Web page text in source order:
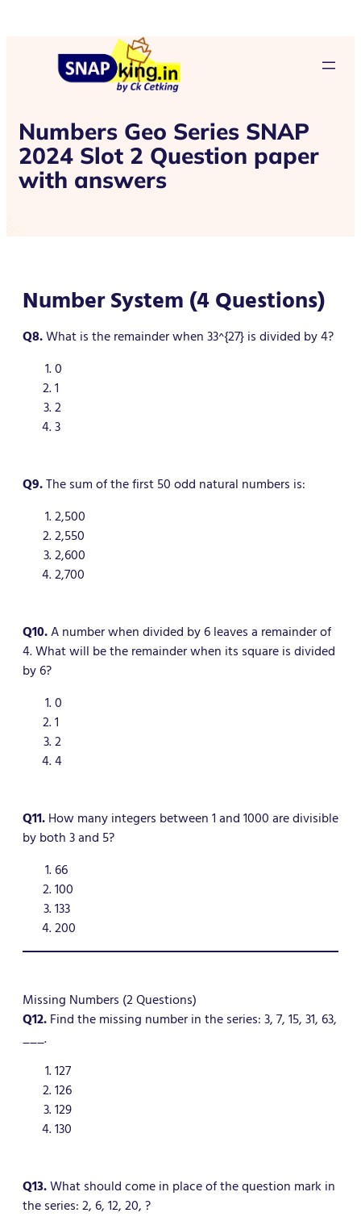
Numbers Geo Series SNAP
2024 Slot 2 Question paper
with answers
Number System (4 Questions)
Q8.What is the remainder when 33^{27} is divided by 4?
0
1
2
3
Q9.The sum of the first 50 odd natural numbers is:
2,500
2,550
2,600
2,700
Q10.A number when divided by 6 leaves a remainder of
4. What will be the remainder when its square is divided
by 6?
0
1
2
4
Q11.How many integers between 1 and 1000 are divisible
by both 3 and 5?
66
100
133
200
Missing Numbers (2 Questions)
Q12.Find the missing number in the series: 3, 7, 15, 31, 63,
___.
127
126
129
130
Q13.What should come in place of the question mark in
the series: 2, 6, 12, 20, ?